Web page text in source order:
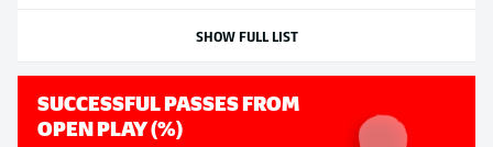
SHOW FULL LIST
SUCCESSFUL PASSES FROM
OPEN PLAY (%)